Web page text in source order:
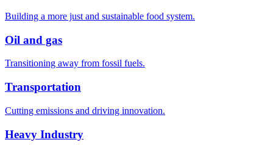
Building a more just and sustainable food system.
Oil and gas
Transitioning away from fossil fuels.
Transportation
Cutting emissions and driving innovation.
Heavy Industry